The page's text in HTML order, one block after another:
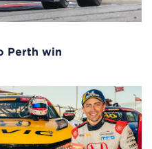
Perth win